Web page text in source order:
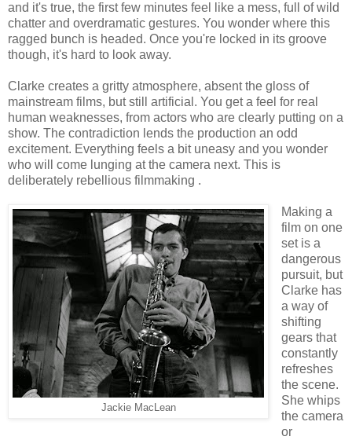
and it's true, the first few minutes feel like a mess, full of wild
chatter and overdramatic gestures. You wonder where this
ragged bunch is headed. Once you're locked in its groove
though, it's hard to look away.
Clarke creates a gritty atmosphere, absent the gloss of
mainstream films, but still artificial. You get a feel for real
human weaknesses, from actors who are clearly putting on a
show. The contradiction lends the production an odd
excitement. Everything feels a bit uneasy and you wonder
who will come lunging at the camera next. This is
deliberately rebellious filmmaking .
Jackie MacLean
Making a
film on one
set is a
dangerous
pursuit, but
Clarke has
a way of
shifting
gears that
constantly
refreshes
the scene.
She whips
the camera
or